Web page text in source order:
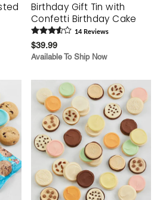
Birthday Gift Tin with
Confetti Birthday Cake
14 Reviews
$39.99
Available To Ship Now